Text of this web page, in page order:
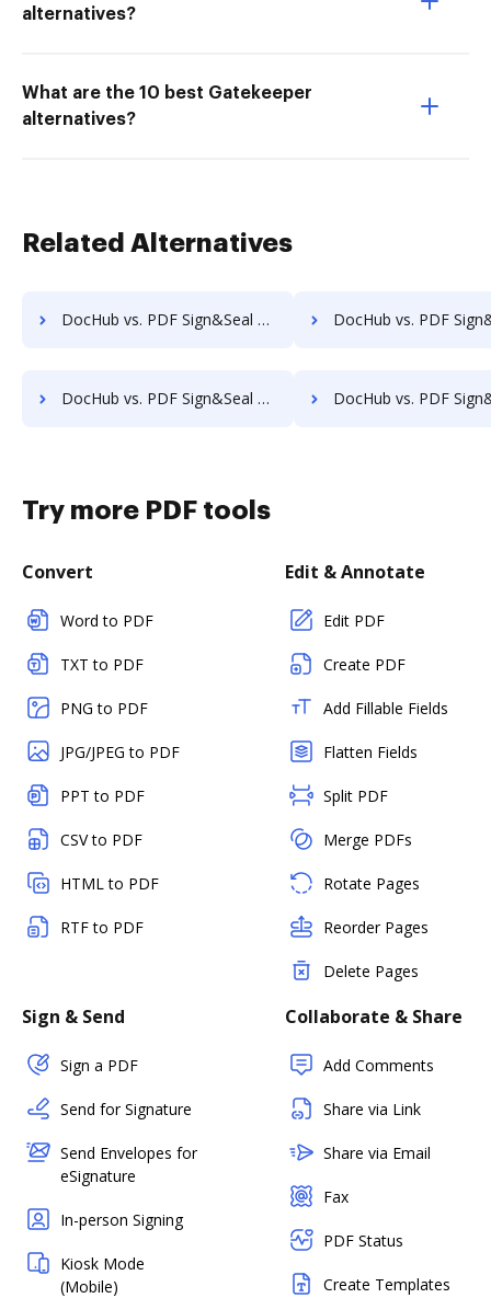
alternatives?
What are the 10 best Gatekeeper
alternatives?
Related Alternatives
DocHub vs. PDF Sign&Seal vs. IdenTrust Trust Sign; how DocHub benefits your business? DocHub vs. PDF Sign&Seal vs. ComsignTrust; how DocHub
DocHub vs. PDF Sign&Seal vs. Namirial eSignAnyWhere; how DocHub benefits your business? DocHub vs. PDF Sign&Seal vs. ADSS Signing Server; how DocHub
Try more PDF tools
Convert
Word to PDF
TXT to PDF
PNG to PDF
JPG/JPEG to PDF
PPT to PDF
CSV to PDF
HTML to PDF
RTF to PDF
Edit & Annotate
Edit PDF
Create PDF
Add Fillable Fields
Flatten Fields
Split PDF
Merge PDFs
Rotate Pages
Reorder Pages
Delete Pages
Sign & Send
Sign a PDF
Send for Signature
Send Envelopes for
eSignature
In-person Signing
Kiosk Mode
(Mobile)
Collaborate & Share
Add Comments
Share via Link
Share via Email
Fax
PDF Status
Create Templates